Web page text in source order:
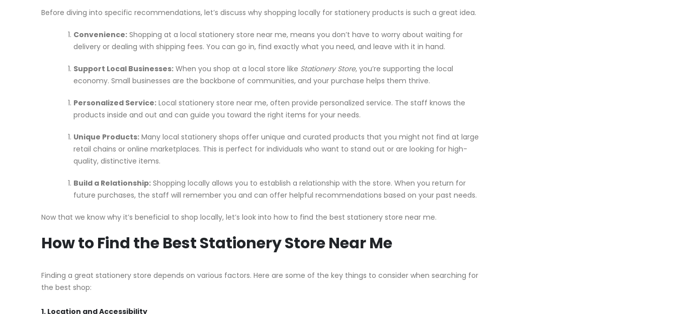
Before diving into specific recommendations, let’s discuss why shopping locally for stationery products is such a great idea.
Convenience: Shopping at a local stationery store near me, means you don’t have to worry about waiting for
delivery or dealing with shipping fees. You can go in, find exactly what you need, and leave with it in hand.
Support Local Businesses: When you shop at a local store like Stationery Store, you’re supporting the local
economy. Small businesses are the backbone of communities, and your purchase helps them thrive.
Personalized Service: Local stationery store near me, often provide personalized service. The staff knows the
products inside and out and can guide you toward the right items for your needs.
Unique Products: Many local stationery shops offer unique and curated products that you might not find at large
retail chains or online marketplaces. This is perfect for individuals who want to stand out or are looking for high-
quality, distinctive items.
Build a Relationship: Shopping locally allows you to establish a relationship with the store. When you return for
future purchases, the staff will remember you and can offer helpful recommendations based on your past needs.
Now that we know why it’s beneficial to shop locally, let’s look into how to find the best stationery store near me.
How to Find the Best Stationery Store Near Me
Finding a great stationery store depends on various factors. Here are some of the key things to consider when searching for
the best shop:
1. Location and Accessibility